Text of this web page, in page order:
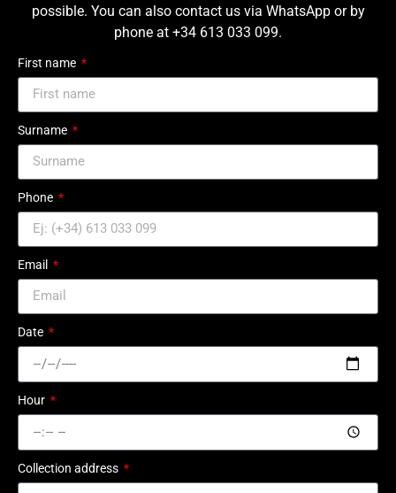
possible. You can also contact us via WhatsApp or by
phone at +34 613 033 099.
First name
Surname
Phone
Email
Date
Hour
Collection address